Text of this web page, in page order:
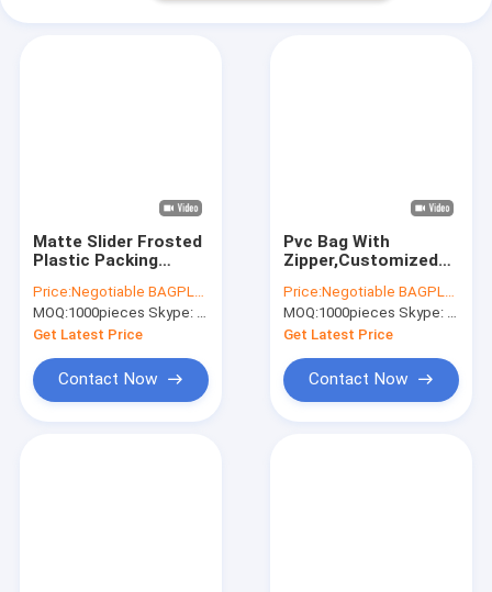
Matte Slider Frosted
Plastic Packing
Bag slider zip zipper
bag clothing packing
bags
Price:Negotiable BAGPLASTICS@YAHOO.COM
MOQ:1000pieces Skype: mydearneil
Get Latest Price
Contact Now
Pvc Bag With
Zipper,Customized
Packaging,Pvc Bags
Transparent,Clothing
Pvc Bag,Pvc Bag
Custom,Print Pvc
Price:Negotiable BAGPLASTICS@YAHOO.COM
MOQ:1000pieces Skype: mydearneil
Get Latest Price
Contact Now